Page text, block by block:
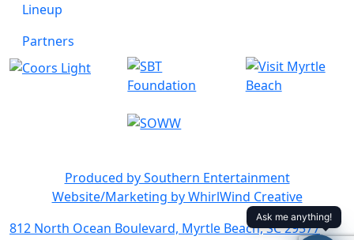
Lineup
Partners
Produced by Southern Entertainment
Website/Marketing by WhirlWind Creative
812 North Ocean Boulevard, Myrtle Beach, SC 29577